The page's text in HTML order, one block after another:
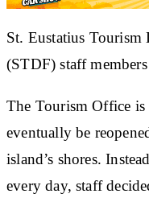
St. Eustatius
(STDF) staff
The Tourism Office is
eventually be
island’s shores.
every day, staff